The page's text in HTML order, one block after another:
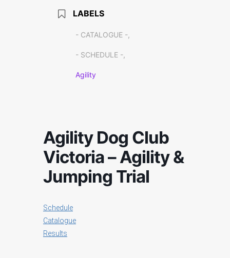
LABELS
- CATALOGUE -,
- SCHEDULE -,
Agility
Agility Dog Club
Victoria – Agility &
Jumping Trial
Schedule
Catalogue
Results